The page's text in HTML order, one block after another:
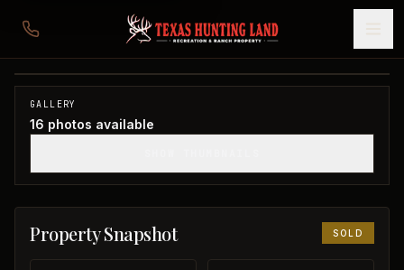
80 acres in Young County
Young County, TX
SOLD
GALLERY
16 photos available
Property Snapshot SOLD